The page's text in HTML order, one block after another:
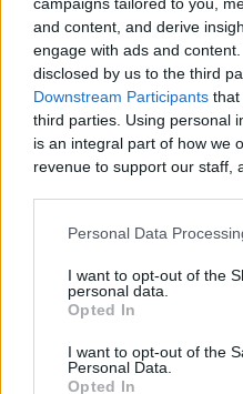
and content, and derive
engage with ads and
disclosed by us to the third
Downstream Participants that
third parties. Using personal
is an integral part of how we
revenue to support our staff,
information to third parties
out and confirm your
based on personal
information disclosed to
Personal Data
I want to opt-out of the
personal data.
Opted In
I want to opt-out of the
Personal Data.
Opted In
This is what I found
Exploded pillow and two
Comments
0 comments
No